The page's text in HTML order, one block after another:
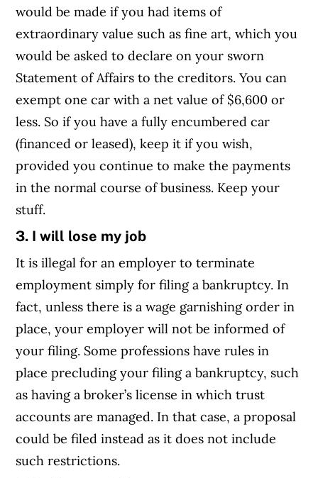
would be made if you had items of
extraordinary value such as fine art, which you
would be asked to declare on your sworn
Statement of Affairs to the creditors. You can
exempt one car with a net value of $6,600 or
less. So if you have a fully encumbered car
(financed or leased), keep it if you wish,
provided you continue to make the payments
in the normal course of business. Keep your
stuff.
3. I will lose my job
It is illegal for an employer to terminate
employment simply for filing a bankruptcy. In
fact, unless there is a wage garnishing order in
place, your employer will not be informed of
your filing. Some professions have rules in
place precluding your filing a bankruptcy, such
as having a broker’s license in which trust
accounts are managed. In that case, a proposal
could be filed instead as it does not include
such restrictions.